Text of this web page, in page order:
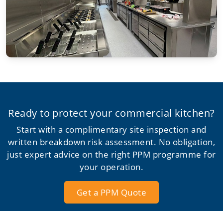
Ready to protect your commercial kitchen?
Start with a complimentary site inspection and
written breakdown risk assessment. No obligation,
just expert advice on the right PPM programme for
your operation.
Get a PPM Quote